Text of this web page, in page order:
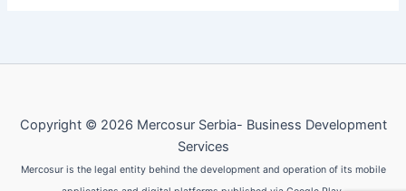
Copyright © 2026 Mercosur Serbia- Business Development
Services
Mercosur is the legal entity behind the development and operation of its mobile